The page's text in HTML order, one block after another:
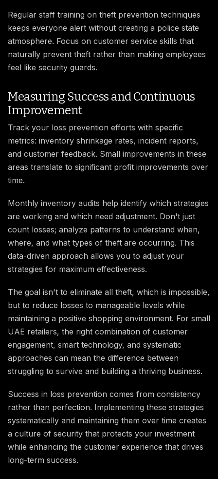
Regular staff training on theft prevention techniques
keeps everyone alert without creating a police state
atmosphere. Focus on customer service skills that
naturally prevent theft rather than making employees
feel like security guards.
Measuring Success and Continuous
Improvement
Track your loss prevention efforts with specific
metrics: inventory shrinkage rates, incident reports,
and customer feedback. Small improvements in these
areas translate to significant profit improvements over
time.
Monthly inventory audits help identify which strategies
are working and which need adjustment. Don't just
count losses; analyze patterns to understand when,
where, and what types of theft are occurring. This
data-driven approach allows you to adjust your
strategies for maximum effectiveness.
The goal isn't to eliminate all theft, which is impossible,
but to reduce losses to manageable levels while
maintaining a positive shopping environment. For small
UAE retailers, the right combination of customer
engagement, smart technology, and systematic
approaches can mean the difference between
struggling to survive and building a thriving business.
Success in loss prevention comes from consistency
rather than perfection. Implementing these strategies
systematically and maintaining them over time creates
a culture of security that protects your investment
while enhancing the customer experience that drives
long-term success.